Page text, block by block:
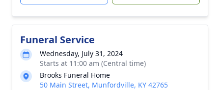
Funeral Service
Wednesday, July 31, 2024
Starts at 11:00 am (Central time)
Brooks Funeral Home
50 Main Street, Munfordville, KY 42765